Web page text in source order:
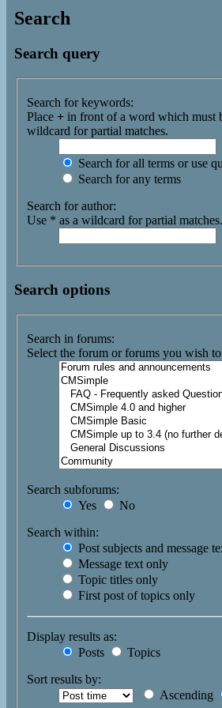
Search
Search query
Search for keywords:
Place + in front of a word which must
wildcard for partial matches.
Search for all terms or use
Search for any terms
Search for author:
Use * as a wildcard for partial matches.
Search options
Search in forums:
Select the forum or forums you wish
Search subforums:
Yes
No
Search within:
Post subjects and message
Message text only
Topic titles only
First post of topics only
Display results as:
Posts
Topics
Sort results by:
Ascending